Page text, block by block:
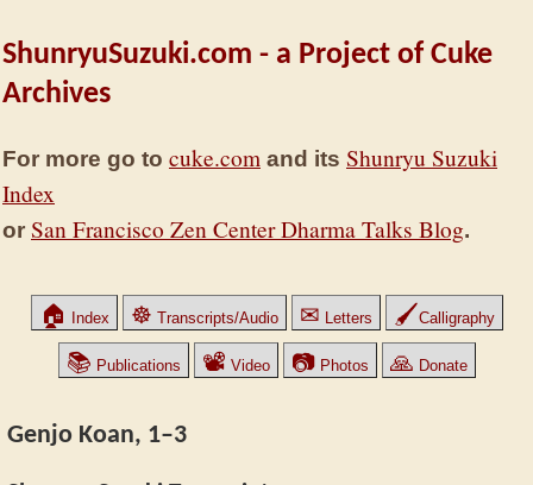
ShunryuSuzuki.com - a Project of Cuke
Archives
For more go to cuke.com and its Shunryu Suzuki
Index
or San Francisco Zen Center Dharma Talks Blog.
🏠 Index ☸ Transcripts/Audio ✉ Letters 🖌Calligraphy
📚 Publications 📽 Video 📷Photos 🙏 Donate
Genjo Koan, 1–3